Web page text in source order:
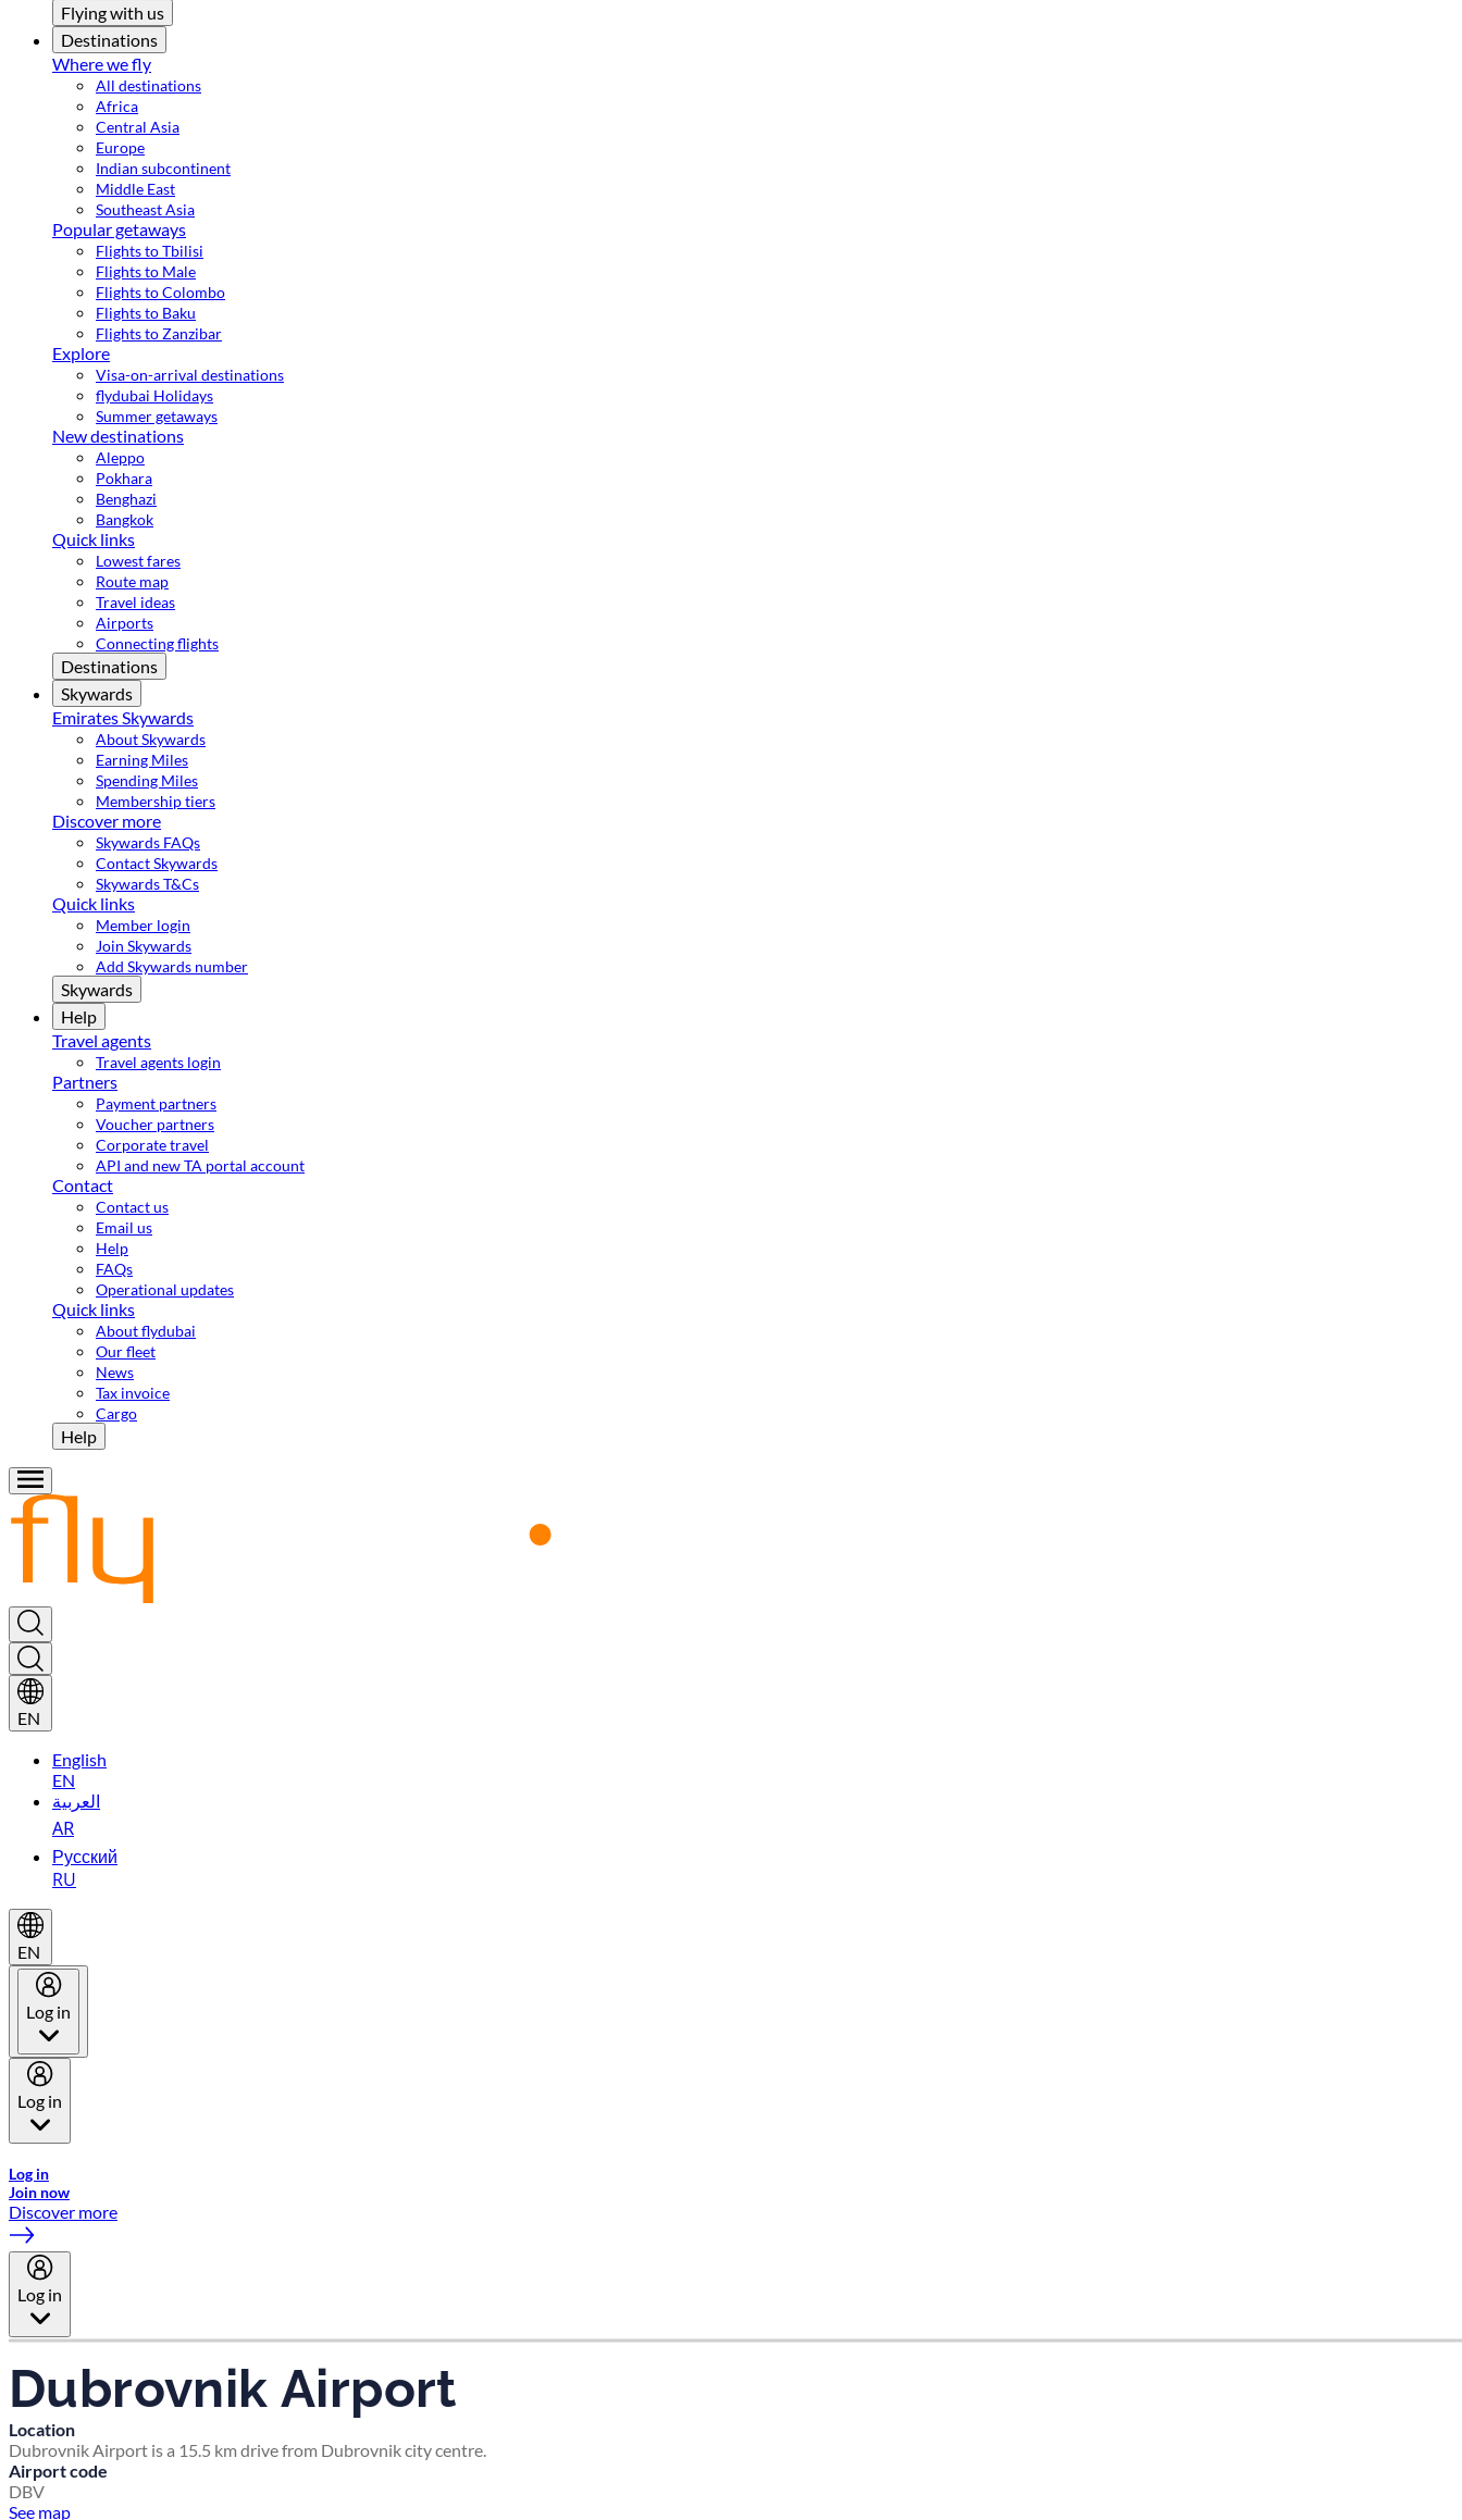
Flying with us
Destinations
Where we fly
All destinations
Africa
Central Asia
Europe
Indian subcontinent
Middle East
Southeast Asia
Popular getaways
Flights to Tbilisi
Flights to Male
Flights to Colombo
Flights to Baku
Flights to Zanzibar
Explore
Visa-on-arrival destinations
flydubai Holidays
Summer getaways
New destinations
Aleppo
Pokhara
Benghazi
Bangkok
Quick links
Lowest fares
Route map
Travel ideas
Airports
Connecting flights
Destinations
Skywards
Emirates Skywards
About Skywards
Earning Miles
Spending Miles
Membership tiers
Discover more
Skywards FAQs
Contact Skywards
Skywards T&Cs
Quick links
Member login
Join Skywards
Add Skywards number
Skywards
Help
Travel agents
Travel agents login
Partners
Payment partners
Voucher partners
Corporate travel
API and new TA portal account
Contact
Contact us
Email us
Help
FAQs
Operational updates
Quick links
About flydubai
Our fleet
News
Tax invoice
Cargo
Help
EN
English
EN
العربية
AR
Русский
RU
EN
Log in
Log in
Log in
Join now
Discover more
Log in
Dubrovnik Airport
Location
Dubrovnik Airport is a 15.5 km drive from Dubrovnik city centre.
Airport code
DBV
See map